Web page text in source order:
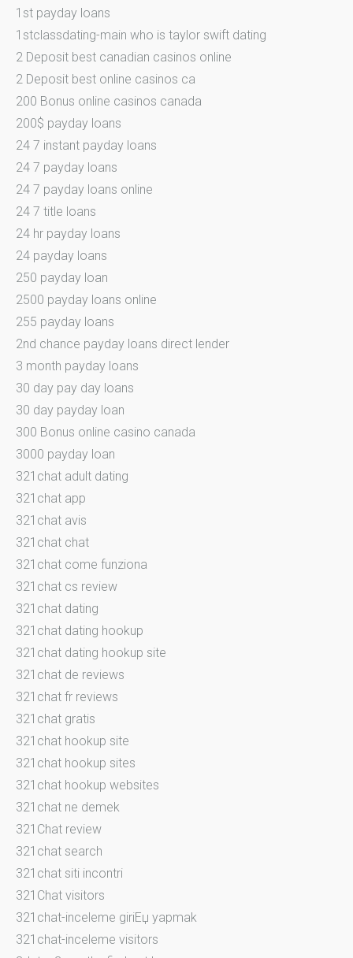
1st payday loans
1stclassdating-main who is taylor swift dating
2 Deposit best canadian casinos online
2 Deposit best online casinos ca
200 Bonus online casinos canada
200$ payday loans
24 7 instant payday loans
24 7 payday loans
24 7 payday loans online
24 7 title loans
24 hr payday loans
24 payday loans
250 payday loan
2500 payday loans online
255 payday loans
2nd chance payday loans direct lender
3 month payday loans
30 day pay day loans
30 day payday loan
300 Bonus online casino canada
3000 payday loan
321chat adult dating
321chat app
321chat avis
321chat chat
321chat come funziona
321chat cs review
321chat dating
321chat dating hookup
321chat dating hookup site
321chat de reviews
321chat fr reviews
321chat gratis
321chat hookup site
321chat hookup sites
321chat hookup websites
321chat ne demek
321Chat review
321chat search
321chat siti incontri
321Chat visitors
321chat-inceleme giriЕџ yapmak
321chat-inceleme visitors